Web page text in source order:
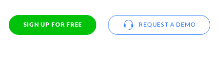
SIGN UP FOR FREE REQUEST A DEMO